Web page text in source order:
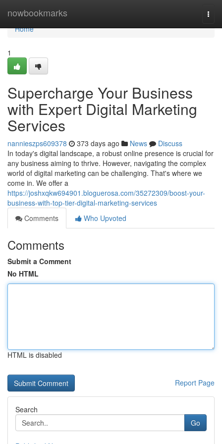
nowbookmarks
Home
Home
1
Supercharge Your Business
with Expert Digital Marketing
Services
nannieszps609378 373 days ago News
Discuss
In today's digital landscape, a robust online presence is crucial for
any business aiming to thrive. However, navigating the complex
world of digital marketing can be challenging. That's where we
come in. We offer a
https://joshxqkw694901.bloguerosa.com/35272309/boost-your-
business-with-top-tier-digital-marketing-services
Comments
Who Upvoted
Comments
Submit a Comment
No HTML
HTML is disabled
Report Page
Search
Go